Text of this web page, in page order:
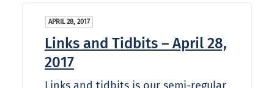
APRIL 28, 2017
Links and Tidbits – April 28,
2017